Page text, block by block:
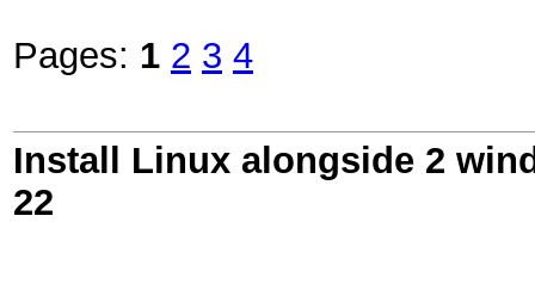
Pages: 1 2 3 4
Install Linux alongside 2
22